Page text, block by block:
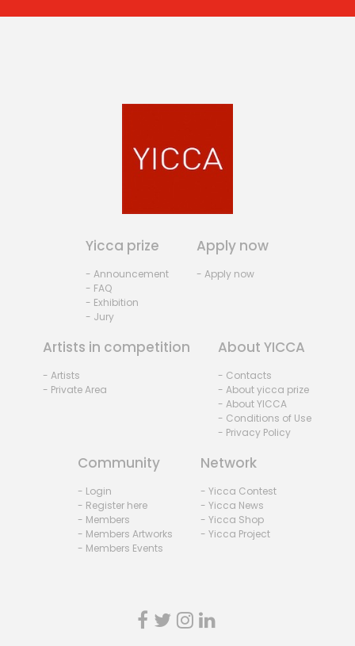
Yicca prize
- Announcement
- FAQ
- Exhibition
- Jury
Apply now
- Apply now
Artists in competition
- Artists
- Private Area
About YICCA
- Contacts
- About yicca prize
- About YICCA
- Conditions of Use
- Privacy Policy
Community
- Login
- Register here
- Members
- Members Artworks
- Members Events
Network
- Yicca Contest
- Yicca News
- Yicca Shop
- Yicca Project